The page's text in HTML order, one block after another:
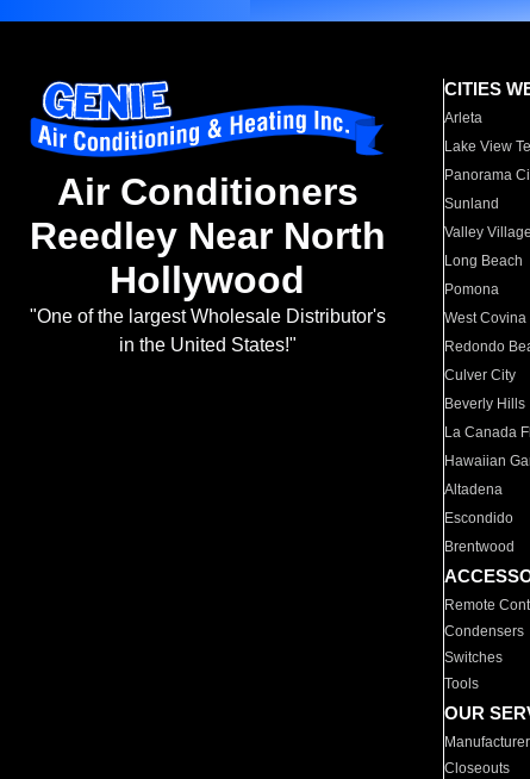
Air Conditioners
Reedley Near North
Hollywood
"One of the largest Wholesale Distributor's
in the United States!"
CITIES
Arleta
Lake View
Panorama
Sunland
Valley Village
Long Beach
Pomona
West Covina
Redondo
Culver City
Beverly Hills
La Canada
Hawaiian
Altadena
Escondido
Brentwood
Remote
Condensers
Switches
Tools
OUR
Closeouts